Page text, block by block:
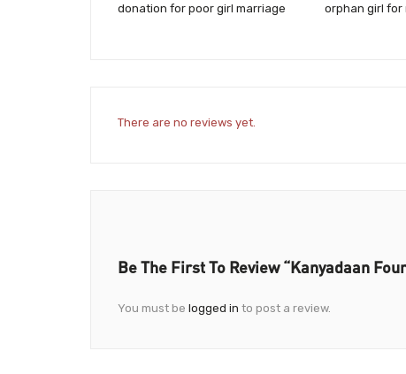
donation for poor girl marriage orphan girl for
There are no reviews yet.
Be The First To Review “Kanyadaan
You must be logged in to post a review.